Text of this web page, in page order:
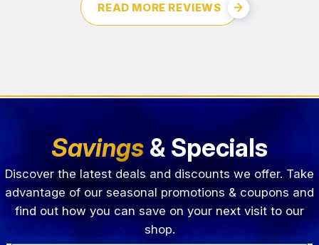
READ MORE REVIEWS
Savings & Specials
Discover the latest deals and discounts we offer. Take
advantage of our seasonal promotions & coupons and
find out how you can save on your next visit to our
shop.